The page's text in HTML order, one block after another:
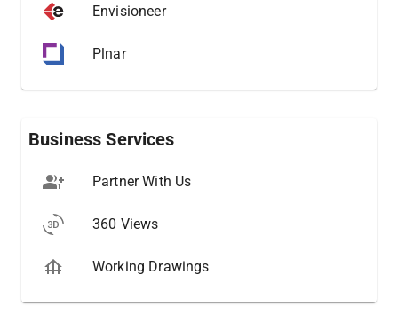
Envisioneer
Plnar
Business Services
Partner With Us
360 Views
Working Drawings